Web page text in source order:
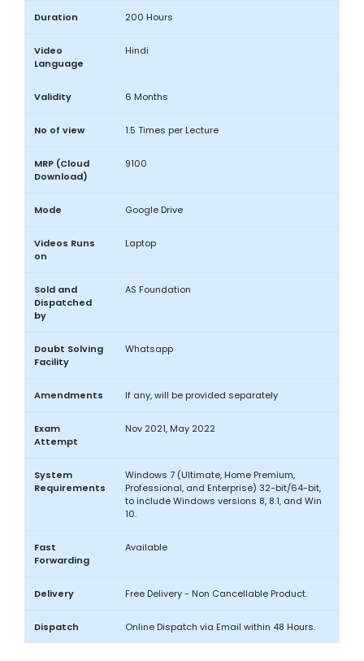
Duration 200 Hours
Video
Language
Hindi
Validity 6 Months
No of view 1.5 Times per Lecture
MRP (Cloud
Download)
9100
Mode Google Drive
Videos Runs
on
Laptop
Sold and
Dispatched
by
AS Foundation
Doubt Solving
Facility
Whatsapp
Amendments If any, will be provided separately
Exam
Attempt
Nov 2021, May 2022
System
Requirements
Windows 7 (Ultimate, Home Premium,
Professional, and Enterprise) 32-bit/64-bit,
to include Windows versions 8, 8.1, and Win
10.
Fast
Forwarding
Available
Delivery Free Delivery - Non Cancellable Product.
Dispatch Online Dispatch via Email within 48 Hours.